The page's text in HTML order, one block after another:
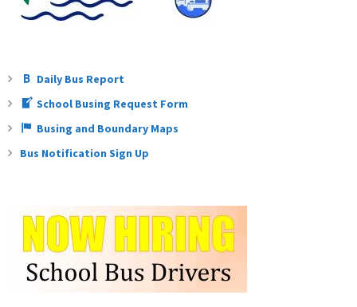
Careers
Daily Bus Report
School Busing Request Form
Busing and Boundary Maps
Bus Notification Sign Up